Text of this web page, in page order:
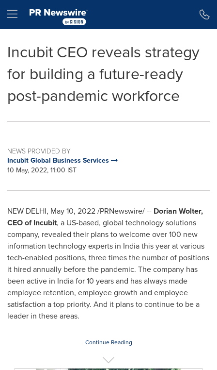
Hamburger menu
Incubit CEO reveals strategy
for building a future-ready
post-pandemic workforce
NEWS PROVIDED BY
Incubit Global Business Services
10 May, 2022, 11:00 IST
NEW DELHI, May 10, 2022/PRNewswire/ -- Dorian Wolter,
CEO of Incubit, a US-based, global technology solutions
company, revealed their plans to welcome over 100 new
information technology experts in Indiathis year at various
tech-enabled positions, three times the number of positions
it hired annually before the pandemic. The company has
been active in Indiafor 10 years and has always made
employee retention, employee growth and employee
satisfaction a top priority. And it plans to continue to be a
leader in these areas.
Continue Reading